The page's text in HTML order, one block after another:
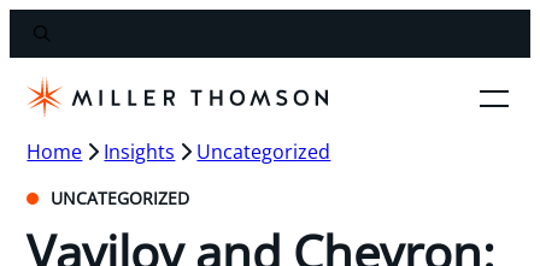
Home Insights Uncategorized
UNCATEGORIZED
Vavilov and Chevron: